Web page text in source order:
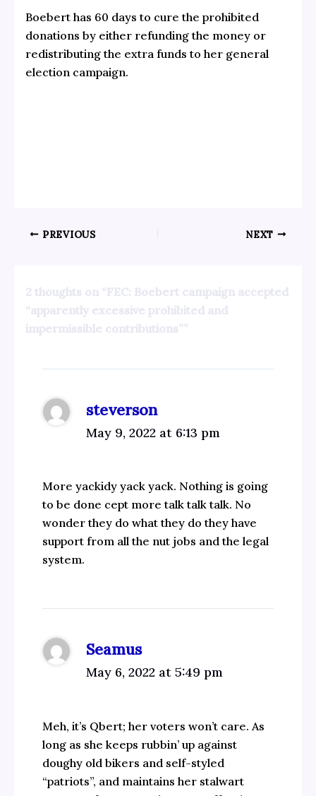
Boebert has 60 days to cure the prohibited
donations by either refunding the money or
redistributing the extra funds to her general
election campaign.
PREVIOUS NEXT
2 thoughts on “FEC: Boebert campaign accepted
“apparently excessive prohibited and
impermissible contributions””
steverson
May 9, 2022 at 6:13 pm
More yackidy yack yack. Nothing is going
to be done cept more talk talk talk. No
wonder they do what they do they have
support from all the nut jobs and the legal
system.
Seamus
May 6, 2022 at 5:49 pm
Meh, it’s Qbert; her voters won’t care. As
long as she keeps rubbin’ up against
doughy old bikers and self-styled
“patriots”, and maintains her stalwart